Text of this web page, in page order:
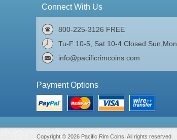
Connect With Us
800-225-3126 FREE
Tu-F 10-5, Sat 10-4 Closed Sun,Mon
info@pacificrimcoins.com
Payment Options
Copyright © 2026 Pacific Rim Coins. All rights reserved.